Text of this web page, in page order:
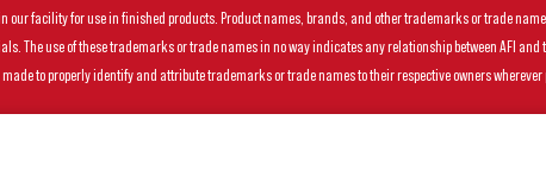
facility for use in finished products. Product names, brands, and other trademarks or trade
The use of these trademarks or trade names in no way indicates any relationship between AFI
made to properly identify and attribute trademarks or trade names to their respective owners